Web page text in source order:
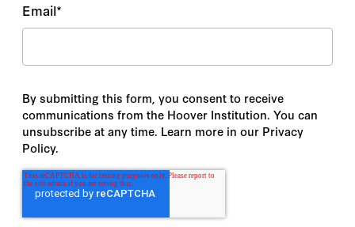
Email*
By submitting this form, you consent to receive
communications from the Hoover Institution. You can
unsubscribe at any time. Learn more in our Privacy
Policy.